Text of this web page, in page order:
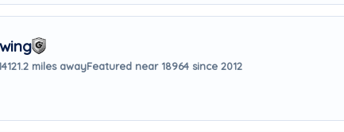
21.2 miles awayFeatured near 18964 since 2012